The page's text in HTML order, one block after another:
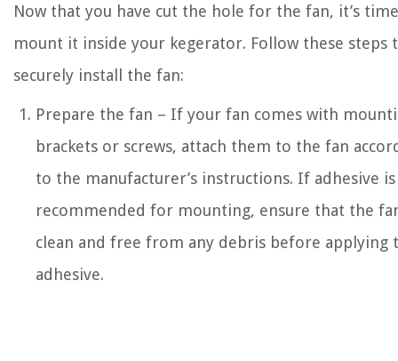
Now that you have cut the hole for the fan, it’s
mount it inside your kegerator. Follow these steps
securely install the fan:
Prepare the fan – If your fan comes with
brackets or screws, attach them to the fan
to the manufacturer’s instructions. If adhesive is
recommended for mounting, ensure that the
clean and free from any debris before applying
adhesive.